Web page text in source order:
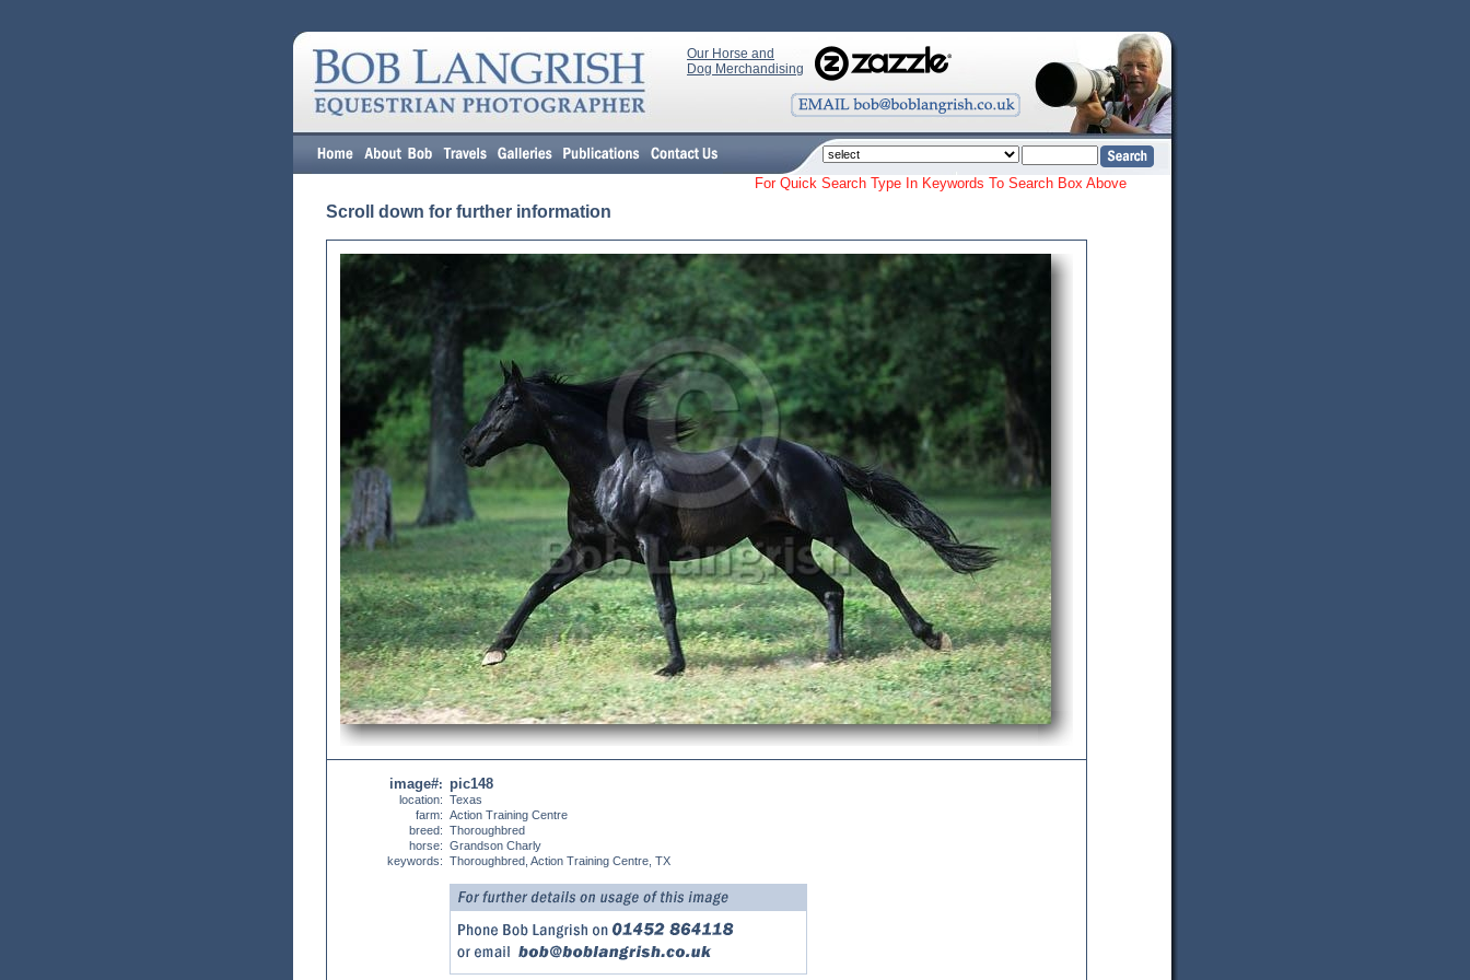
Our Horse and
Dog Merchandising
For Quick Search Type In Keywords To Search Box Above
Scroll down for further information
image#:
location:
farm:
breed:
horse:
keywords:
pic148
Texas
Action Training Centre
Thoroughbred
Grandson Charly
Thoroughbred, Action Training Centre, TX